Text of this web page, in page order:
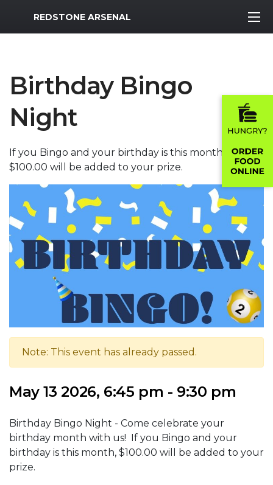
MWR Logo
REDSTONE ARSENAL
Birthday Bingo
Night
If you Bingo and your birthday is this month,
$100.00 will be added to your prize.
Note: This event has already passed.
May 13 2026, 6:45 pm - 9:30 pm
Birthday Bingo Night - Come celebrate your
birthday month with us! If you Bingo and your
birthday is this month, $100.00 will be added to your
prize.